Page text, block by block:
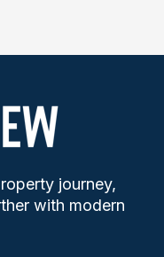
journey,
with modern